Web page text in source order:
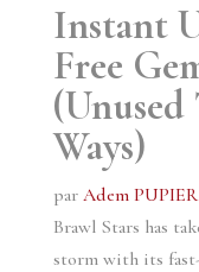
Instant
Free
Ways)
par Adem PUPIER
Brawl Stars has
storm with its